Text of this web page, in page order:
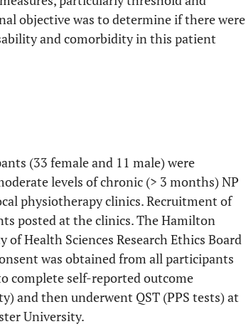
objective was to determine if there were
and comorbidity in this patient
(33 female and 11 male) were
levels of chronic (> 3 months) NP
physiotherapy clinics. Recruitment of
posted at the clinics. The Hamilton
Health Sciences Research Ethics Board
was obtained from all participants
complete self-reported outcome
and then underwent QST (PPS tests) at
University.